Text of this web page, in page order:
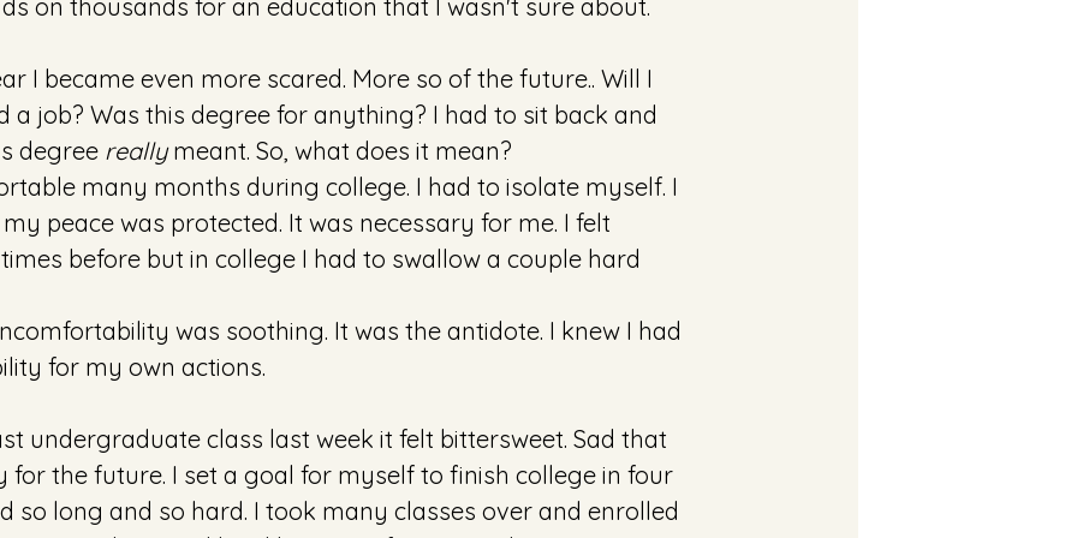
on thousands for an education that I wasn't sure about.
I became even more scared. More so of the future.. Will I
a job? Was this degree for anything? I had to sit back and
degree really meant. So, what does it mean?
many months during college. I had to isolate myself. I
peace was protected. It was necessary for me. I felt
before but in college I had to swallow a couple hard
was soothing. It was the antidote. I knew I had
for my own actions.
undergraduate class last week it felt bittersweet. Sad that
for the future. I set a goal for myself to finish college in four
so long and so hard. I took many classes over and enrolled